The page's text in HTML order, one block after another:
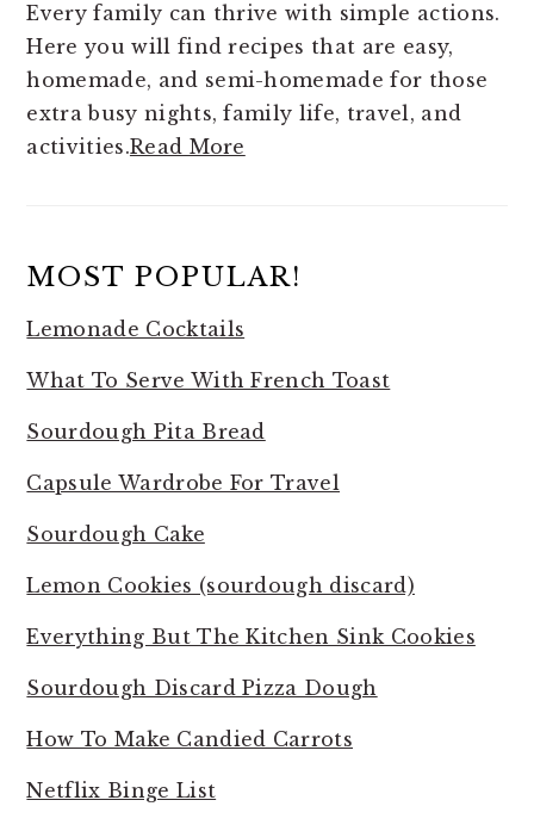
Every family can thrive with simple actions.
Here you will find recipes that are easy,
homemade, and semi-homemade for those
extra busy nights, family life, travel, and
activities.Read More
MOST POPULAR!
Lemonade Cocktails
What To Serve With French Toast
Sourdough Pita Bread
Capsule Wardrobe For Travel
Sourdough Cake
Lemon Cookies (sourdough discard)
Everything But The Kitchen Sink Cookies
Sourdough Discard Pizza Dough
How To Make Candied Carrots
Netflix Binge List